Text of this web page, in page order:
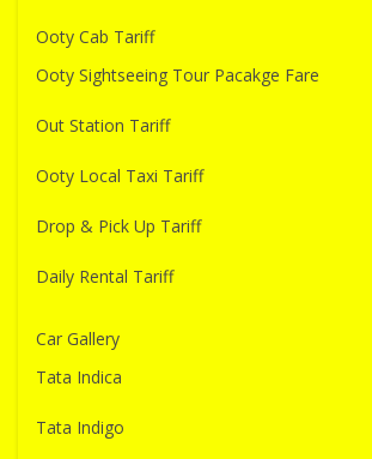
Ooty Cab Tariff
Ooty Sightseeing Tour Pacakge Fare
Out Station Tariff
Ooty Local Taxi Tariff
Drop & Pick Up Tariff
Daily Rental Tariff
Car Gallery
Tata Indica
Tata Indigo